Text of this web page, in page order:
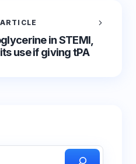
in STEMI,
use if giving tPA